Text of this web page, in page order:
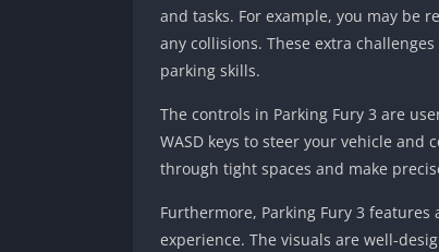
and tasks. For example, you may
any collisions. These extra
parking skills.
The controls in Parking Fury 3 are
WASD keys to steer your vehicle
through tight spaces and make
Furthermore, Parking Fury 3
experience. The visuals are well-